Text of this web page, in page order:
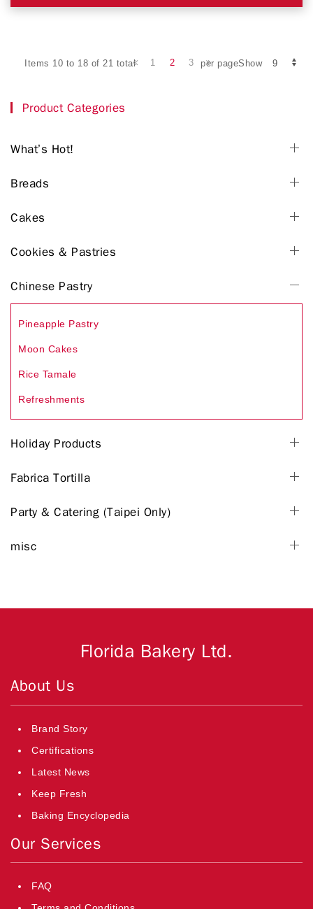
Items 10 to 18 of 21 total per pageShow
1 2 3
Product Categories
What’s Hot!
Breads
Cakes
Cookies & Pastries
Chinese Pastry
Pineapple Pastry
Moon Cakes
Rice Tamale
Refreshments
Holiday Products
Fabrica Tortilla
Party & Catering (Taipei Only)
misc
Florida Bakery Ltd.
About Us
Brand Story
Certifications
Latest News
Keep Fresh
Baking Encyclopedia
Our Services
FAQ